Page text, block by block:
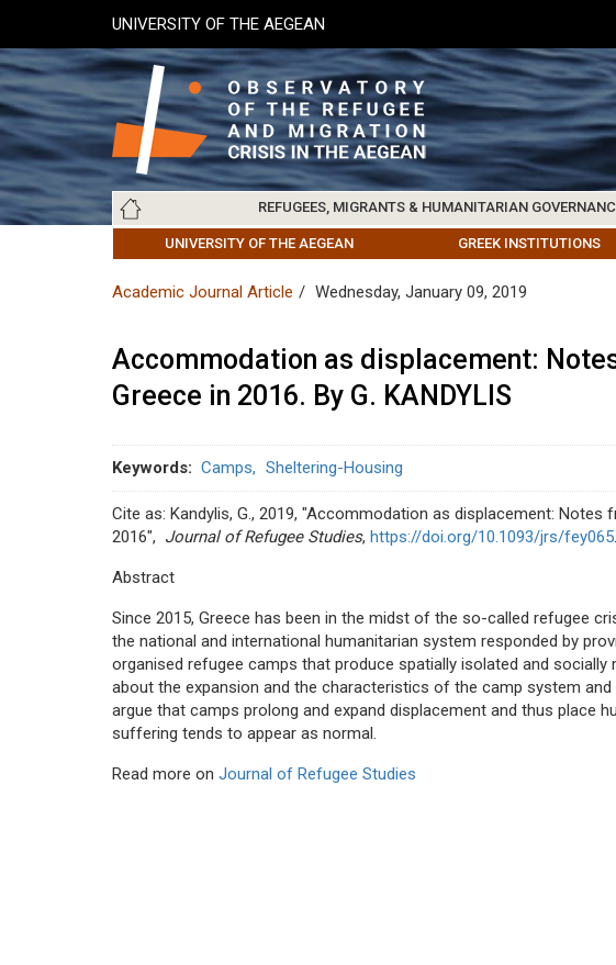
main
content
UNIVERSITY OF THE AEGEAN
Main
navigation
ABOUT ARCHIVE
REFUGEES, MIGRANTS & HUMANITARIAN
REFUGEES & MIGRANTS
LESVOS SOCIETY CHIOS SOCIETY
UNIVERSITY OF THE AEGEAN GREEK INSTITUTIONS
Academic Journal Article Wednesday, January 09, 2019
Accommodation as displacement:
Greece in 2016. By G. KANDYLIS
Keywords Camps Sheltering-Housing
Cite as: Kandylis, G., 2019, "Accommodation as displacement: Notes
2016", Journal of Refugee Studies, https://doi.org/10.1093/jrs/fey065
Abstract
Since 2015, Greece has been in the midst of the so-called refugee
the national and international humanitarian system responded by
organised refugee camps that produce spatially isolated and socially
about the expansion and the characteristics of the camp system
argue that camps prolong and expand displacement and thus place
suffering tends to appear as normal.
Read more on Journal of Refugee Studies